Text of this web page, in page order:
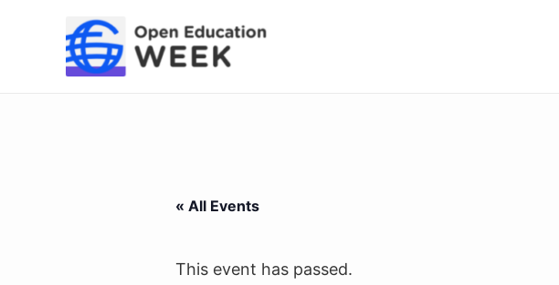
« All Events
This event has passed.